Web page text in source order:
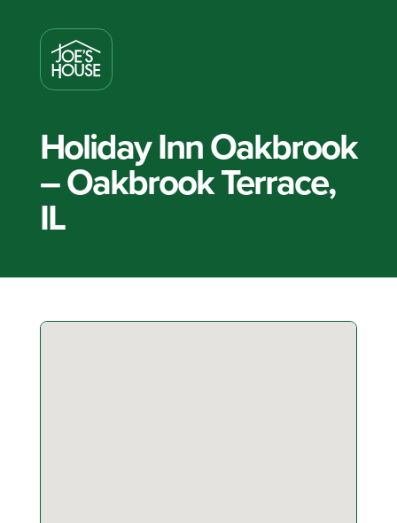
Holiday Inn Oakbrook
– Oakbrook Terrace,
IL